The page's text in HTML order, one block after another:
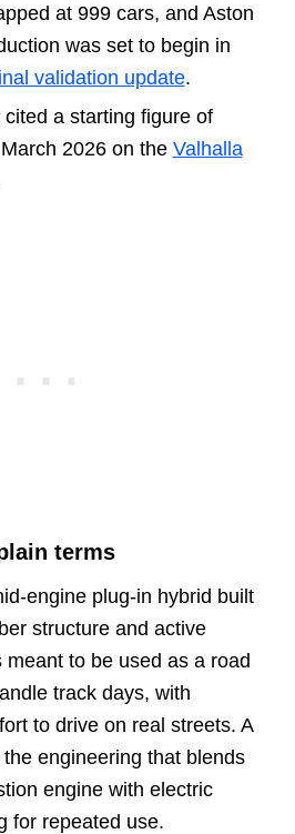
at 999 cars, and Aston
was set to begin in
validation update.
a starting figure of
2026 on the Valhalla
terms
engine plug-in hybrid built
structure and active
to be used as a road
track days, with
to drive on real streets. A
engineering that blends
engine with electric
for repeated use.